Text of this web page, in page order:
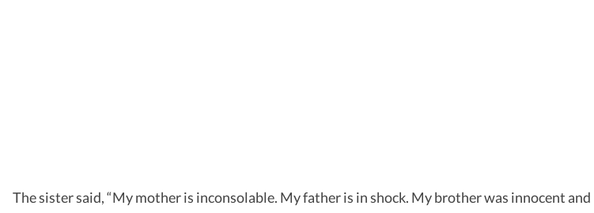
The sister said, “My mother is inconsolable. My father is in shock. My brother was innocent